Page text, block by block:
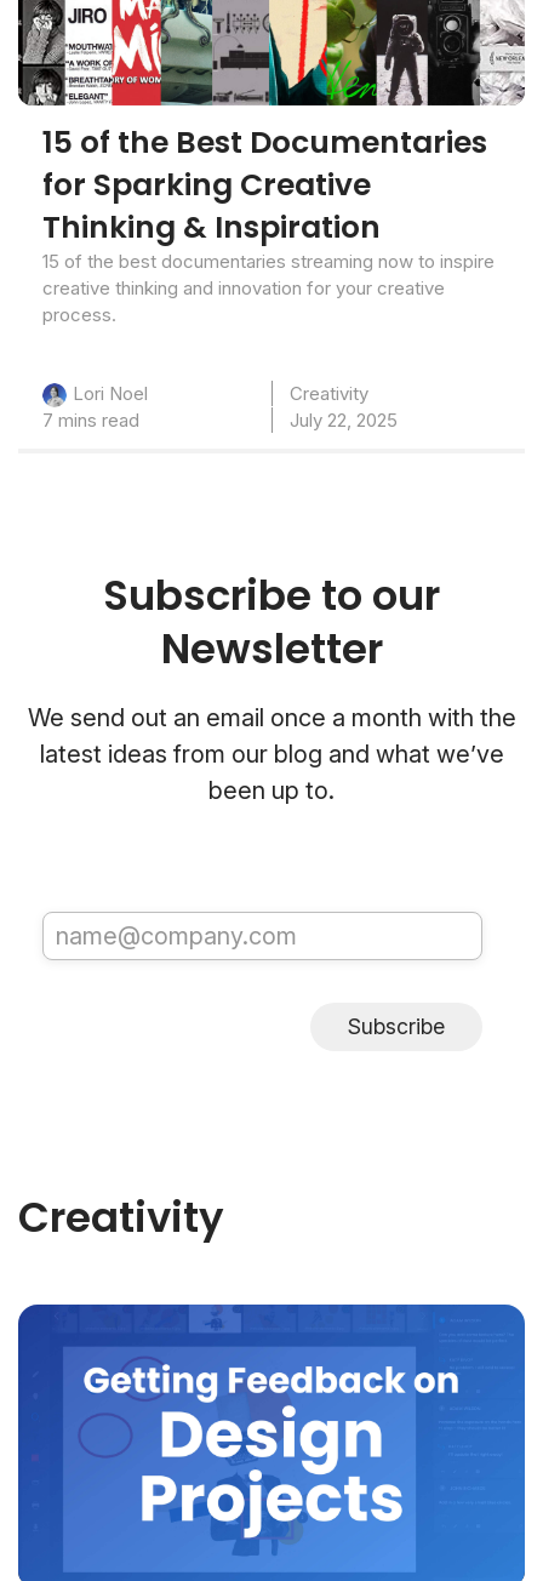
15 of the Best Documentaries
for Sparking Creative
Thinking & Inspiration
15 of the best documentaries streaming now to inspire
creative thinking and innovation for your creative
process.
Lori Noel
Creativity
7 mins read
July 22, 2025
Subscribe to our
Newsletter
We send out an email once a month with the
latest ideas from our blog and what we’ve
been up to.
Subscribe
Creativity